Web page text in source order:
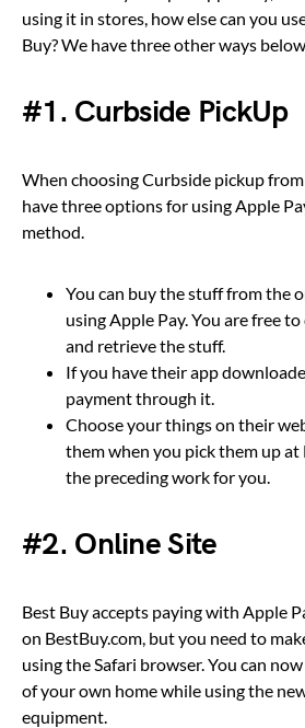
using it in stores, how else can you
Buy? We have three other ways
#1. Curbside PickUp
When choosing Curbside pickup
have three options for using Apple
method.
You can buy the stuff from the
using Apple Pay. You are free
and retrieve the stuff.
If you have their app
payment through it.
Choose your things on their
them when you pick them up at
the preceding work for you.
#2. Online Site
Best Buy accepts paying with Apple
on BestBuy.com, but you need to
using the Safari browser. You can
of your own home while using the
equipment.